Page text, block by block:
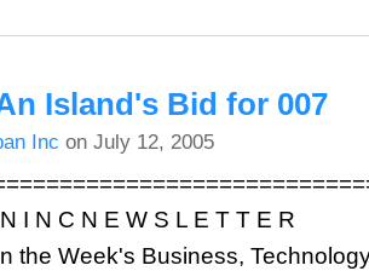
Island's Bid for 007
Inc on July 12, 2005
I N C N E W S L E T T E R
the Week's Business,